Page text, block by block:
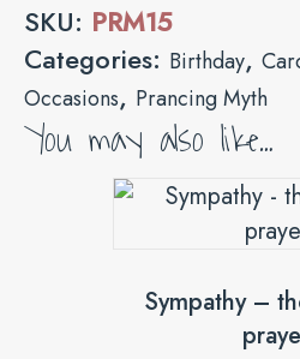
SKU: PRM15
Categories: Birthday,
Occasions, Prancing Myth
You may also like…
Sympathy –